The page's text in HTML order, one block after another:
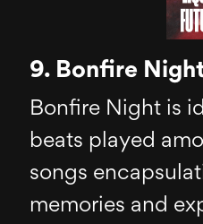
9. Bonfire
Bonfire Night is
beats played
songs
memories and